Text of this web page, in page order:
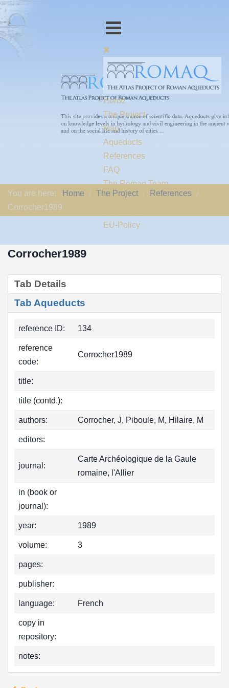
Home
The Project
Map
Aqueducts
References
FAQ
The Romaq Team
Links
EU-Policy
You are here: Home The Project
References
Corrocher1989
Corrocher1989
Tab Details
Tab Aqueducts
reference ID: 134
reference
code:
Corrocher1989
title:
title (contd.):
authors: Corrocher, J, Piboule, M, Hilaire, M
editors:
journal:
Carte Archéologique de la Gaule
romaine, l'Allier
in (book or
journal):
year: 1989
volume: 3
pages:
publisher:
language: French
copy in
repository:
notes: